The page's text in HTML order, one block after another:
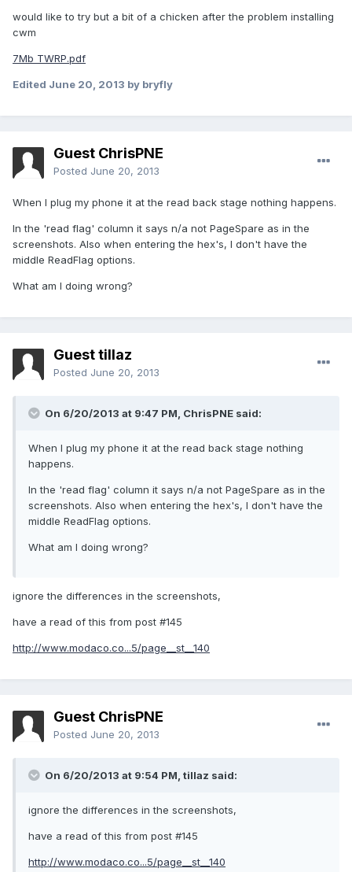
would like to try but a bit of a chicken after the problem installing
cwm
7Mb TWRP.pdf
Edited June 20, 2013 by bryfly
Guest ChrisPNE
Posted June 20, 2013
When I plug my phone it at the read back stage nothing happens.
In the 'read flag' column it says n/a not PageSpare as in the
screenshots. Also when entering the hex's, I don't have the
middle ReadFlag options.
What am I doing wrong?
Guest tillaz
Posted June 20, 2013
On 6/20/2013 at 9:47 PM, ChrisPNE said:
When I plug my phone it at the read back stage nothing
happens.
In the 'read flag' column it says n/a not PageSpare as in the
screenshots. Also when entering the hex's, I don't have the
middle ReadFlag options.
What am I doing wrong?
ignore the differences in the screenshots,
have a read of this from post #145
http://www.modaco.co...5/page__st__140
Guest ChrisPNE
Posted June 20, 2013
On 6/20/2013 at 9:54 PM, tillaz said:
ignore the differences in the screenshots,
have a read of this from post #145
http://www.modaco.co...5/page__st__140